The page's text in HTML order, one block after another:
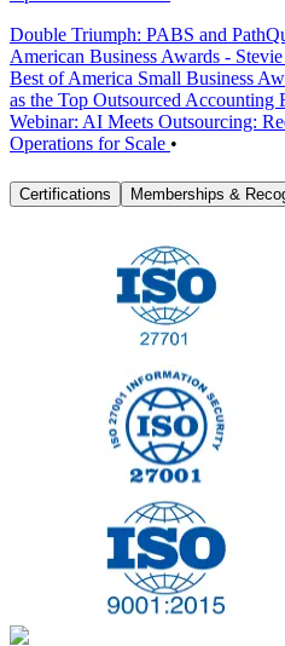
Double Triumph: PABS and
American Business Awards -
Best of America Small Business
as the Top Outsourced Accounting
Webinar: AI Meets Outsourcing:
Operations for Scale •
Certifications Memberships &